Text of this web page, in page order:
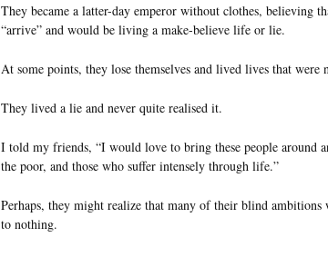
They became a latter-day emperor without clothes, believing
“arrive” and would be living a make-believe life or lie.
At some points, they lose themselves and lived lives that were
They lived a lie and never quite realised it.
I told my friends, “I would love to bring these people around
the poor, and those who suffer intensely through life.”
Perhaps, they might realize that many of their blind
to nothing.